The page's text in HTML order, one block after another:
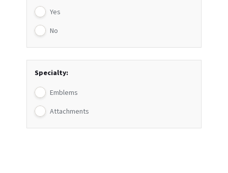
Yes
No
Specialty:
Emblems
Attachments